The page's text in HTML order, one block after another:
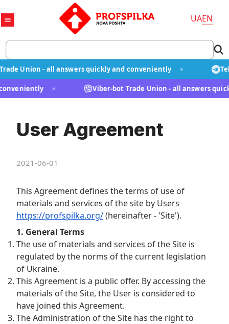
UAEN
Union - all answers quickly and conveniently
Viber-bot Trade Union - all answers
User Agreement
2021-06-01
This Agreement defines the terms of use of
materials and services of the site by Users
https://profspilka.org/(hereinafter - 'Site').
1. General Terms
The use of materials and services of the Site is
regulated by the norms of the current legislation
of Ukraine.
This Agreement is a public offer. By accessing the
materials of the Site, the User is considered to
have joined this Agreement.
The Administration of the Site has the right to